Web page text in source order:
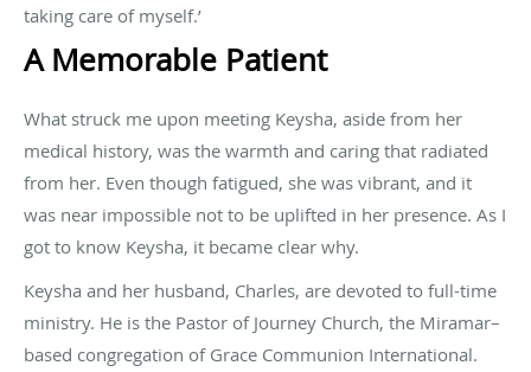
taking care of myself.’
A Memorable Patient
What struck me upon meeting Keysha, aside from her
medical history, was the warmth and caring that radiated
from her. Even though fatigued, she was vibrant, and it
was near impossible not to be uplifted in her presence. As I
got to know Keysha, it became clear why.
Keysha and her husband, Charles, are devoted to full-time
ministry. He is the Pastor of Journey Church, the Miramar–
based congregation of Grace Communion International.